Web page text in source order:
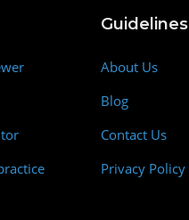
Guidelines
About Us
Blog
Contact Us
Privacy Policy